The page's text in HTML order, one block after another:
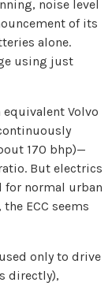
noise level
of its
alone.
using just
equivalent Volvo
170 bhp)—
But electrics
for normal urban
ECC seems
only to drive
directly),